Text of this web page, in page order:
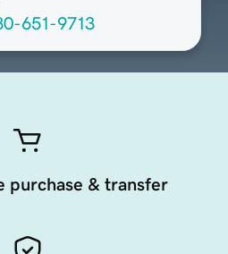
651-9713
purchase & transfer